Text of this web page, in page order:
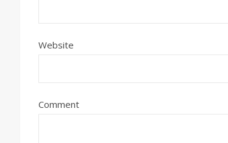
Website
Comment